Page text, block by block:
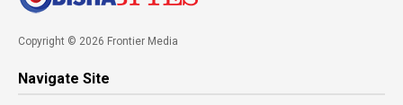
Copyright © 2026 Frontier Media
Navigate Site